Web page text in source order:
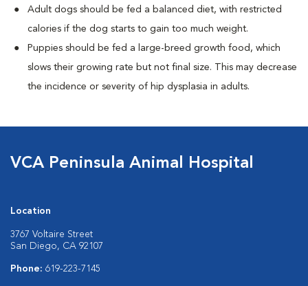
Adult dogs should be fed a balanced diet, with restricted
calories if the dog starts to gain too much weight.
Puppies should be fed a large-breed growth food, which
slows their growing rate but not final size. This may decrease
the incidence or severity of hip dysplasia in adults.
VCA Peninsula Animal Hospital
Location
3767 Voltaire Street
San Diego, CA 92107
Phone: 619-223-7145